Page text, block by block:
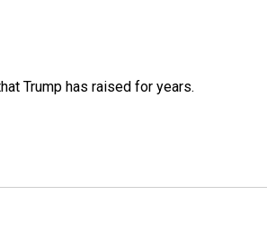
Trump has raised for years.